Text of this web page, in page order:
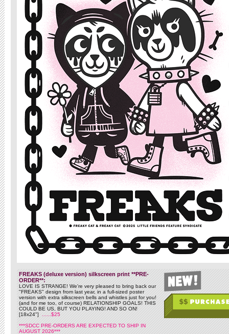
FREAKS (deluxe version) silkscreen print **PRE-
ORDER**:
LOVE IS STRANGE! We're very pleased to bring back our
"FREAKS" design from last year, in a full-sized poster
version with extra silkscreen bells and whistles just for you!
(and for me too, of course) RELATIONSHIP GOALS! THIS
COULD BE US, BUT YOU PLAYING! AND SO ON!
[18x24"]
......$25
***SDCC PRE-ORDERS ARE EXPECTED TO SHIP IN
AUGUST 2026***